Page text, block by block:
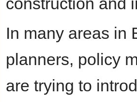
In many areas in
planners, policy
are trying to